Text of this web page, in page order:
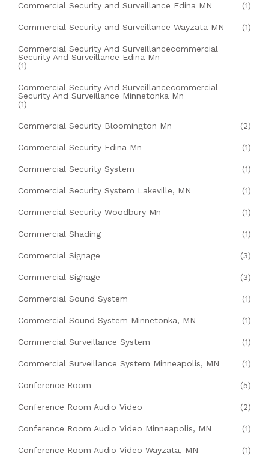
Commercial Security and Surveillance Edina MN (1)
Commercial Security and Surveillance Wayzata MN (1)
Commercial Security And Surveillancecommercial
Security And Surveillance Edina Mn
(1)
Commercial Security And Surveillancecommercial
Security And Surveillance Minnetonka Mn
(1)
Commercial Security Bloomington Mn (2)
Commercial Security Edina Mn (1)
Commercial Security System (1)
Commercial Security System Lakeville, MN (1)
Commercial Security Woodbury Mn (1)
Commercial Shading (1)
Commercial Signage (3)
Commercial Signage (3)
Commercial Sound System (1)
Commercial Sound System Minnetonka, MN (1)
Commercial Surveillance System (1)
Commercial Surveillance System Minneapolis, MN (1)
Conference Room (5)
Conference Room Audio Video (2)
Conference Room Audio Video Minneapolis, MN (1)
Conference Room Audio Video Wayzata, MN (1)